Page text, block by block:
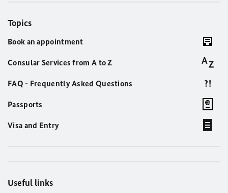
Topics
Book an appointment
Consular Services from A to Z
FAQ - Frequently Asked Questions
Passports
Visa and Entry
Useful links